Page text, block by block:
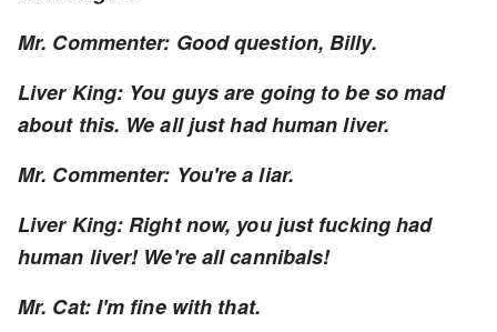
Mr. Commenter: Good question, Billy.
Liver King: You guys are going to be so mad
about this. We all just had human liver.
Mr. Commenter: You're a liar.
Liver King: Right now, you just fucking had
human liver! We're all cannibals!
Mr. Cat: I'm fine with that.